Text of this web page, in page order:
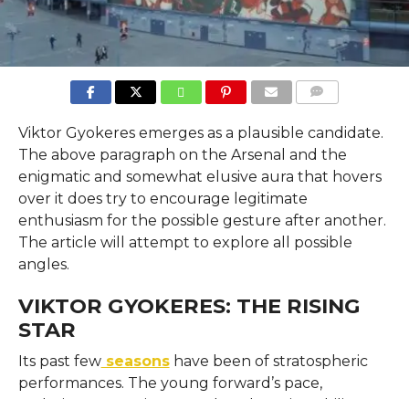
Viktor Gyokeres emerges as a plausible candidate.
The above paragraph on the Arsenal and the
enigmatic and somewhat elusive aura that hovers
over it does try to encourage legitimate
enthusiasm for the possible gesture after another.
The article will attempt to explore all possible
angles.
VIKTOR GYOKERES: THE RISING
STAR
Its past fewseasonshave been of stratospheric
performances. The young forward’s pace,